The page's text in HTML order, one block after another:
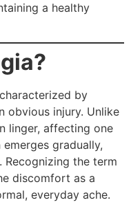
a healthy
by
obvious injury. Unlike
linger, affecting one
gradually,
the term
discomfort as a
everyday ache.